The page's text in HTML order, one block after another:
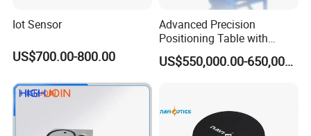
Iot Sensor
US$700.00-800.00
Advanced Precision
Positioning Table with
Integrated Temperature
Control
US$550,000.00-650,000.00